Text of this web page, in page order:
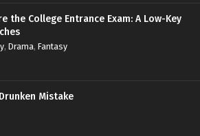
the College Entrance Exam: A Low-Key
, Drama, Fantasy
Mistake